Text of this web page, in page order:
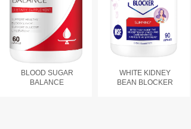
BLOOD SUGAR
BALANCE
WHITE KIDNEY
BEAN BLOCKER